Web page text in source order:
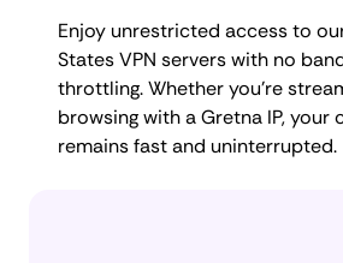
Enjoy unrestricted access to
States VPN servers with no
throttling. Whether you're
browsing with a Gretna IP, your
remains fast and uninterrupted.